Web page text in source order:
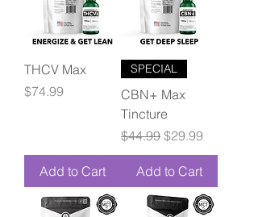
THCV Max
Price
$74.99
Add to Cart
SPECIAL
CBN+ Max
Tincture
Regular Price
$44.99 Sale Price
$29.99
Add to Cart